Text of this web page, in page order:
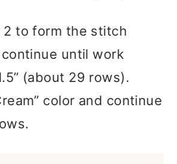
2 to form the stitch
until work
(about 29 rows).
color and continue